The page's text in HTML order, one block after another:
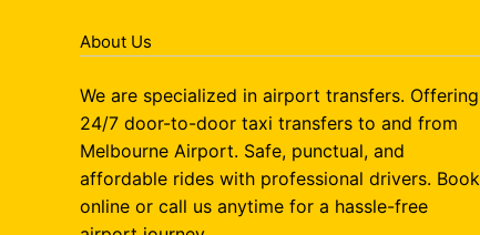
About Us
We are specialized in airport transfers. Offering
24/7 door-to-door taxi transfers to and from
Melbourne Airport. Safe, punctual, and
affordable rides with professional drivers. Book
online or call us anytime for a hassle-free